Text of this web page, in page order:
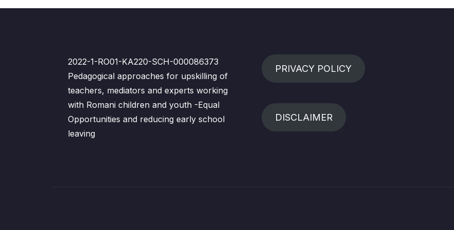
2022-1-RO01-KA220-SCH-000086373
Pedagogical approaches for upskilling of
teachers, mediators and experts working
with Romani children and youth -Equal
Opportunities and reducing early school
leaving
PRIVACY POLICY
DISCLAIMER